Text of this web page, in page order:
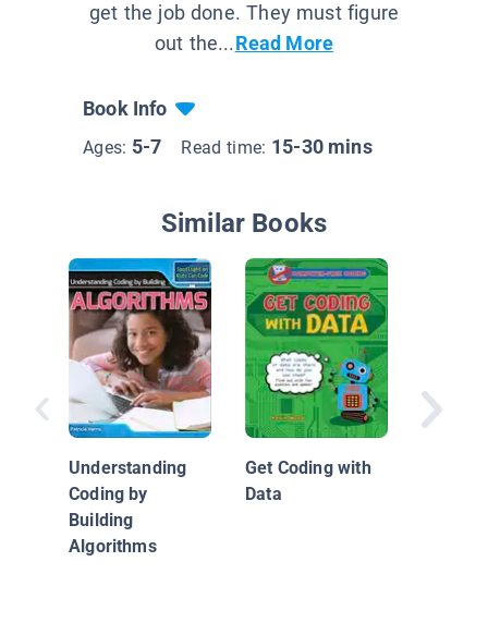
get the job done. They must figure
out the...Read More
Book Info
Ages: 5-7 Read time: 15-30 mins
Similar Books
Understanding
Coding by
Building
Algorithms
Get Coding with
Data